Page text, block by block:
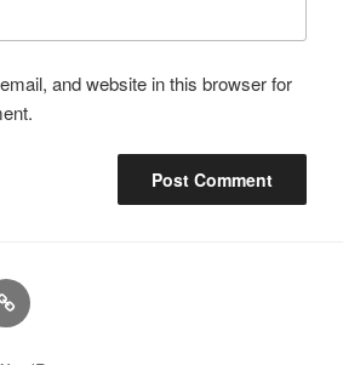
and website in this browser for